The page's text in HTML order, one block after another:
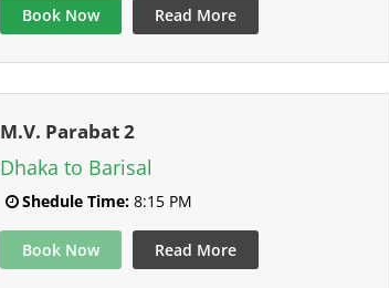
Book Now Read More
M.V. Parabat 2
Dhaka to Barisal
Shedule Time:8:15 PM
Book Now Read More